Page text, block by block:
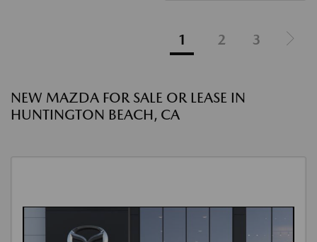
1 2 3
NEW MAZDA FOR SALE OR LEASE IN
HUNTINGTON BEACH, CA